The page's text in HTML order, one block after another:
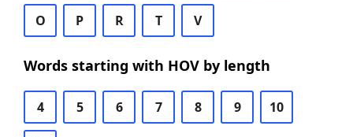
O P R T V
Words starting with HOV by length
4 5 6 7 8 9 10